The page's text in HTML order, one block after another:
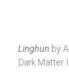
Linghun by
Dark Matter